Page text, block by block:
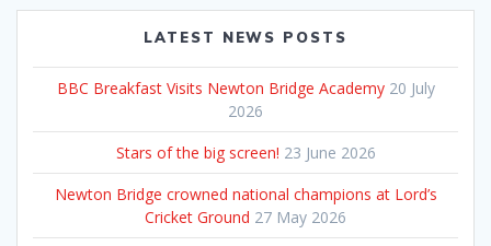
LATEST NEWS POSTS
BBC Breakfast Visits Newton Bridge Academy 20 July
2026
Stars of the big screen! 23 June 2026
Newton Bridge crowned national champions at Lord’s
Cricket Ground 27 May 2026